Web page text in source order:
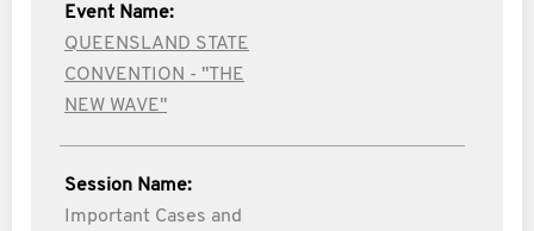
Event Name:
QUEENSLAND STATE
CONVENTION - "THE
NEW WAVE"
Session Name:
Important Cases and